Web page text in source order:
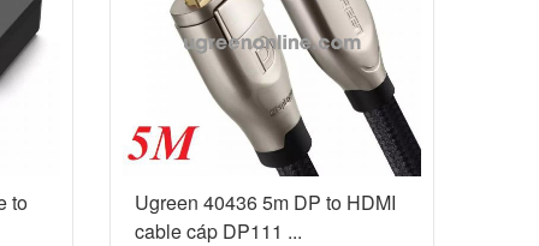
to
Ugreen 40436 5m DP to HDMI
cable cáp DP111 ...